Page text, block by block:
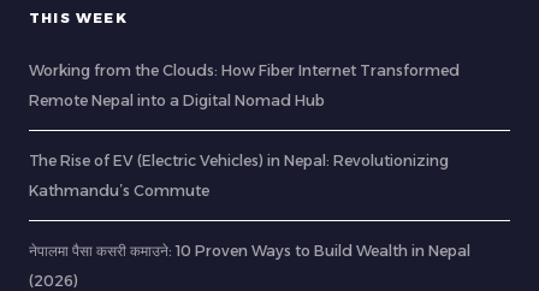
THIS WEEK
Working from the Clouds: How Fiber Internet Transformed
Remote Nepal into a Digital Nomad Hub
The Rise of EV (Electric Vehicles) in Nepal: Revolutionizing
Kathmandu’s Commute
नेपालमा पैसा कसरी कमाउने: 10 Proven Ways to Build Wealth in Nepal
(2026)